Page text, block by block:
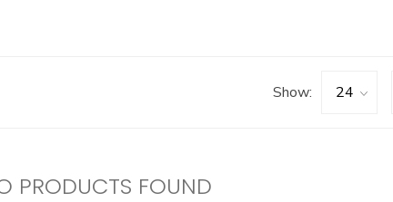
Show:
PRODUCTS FOUND